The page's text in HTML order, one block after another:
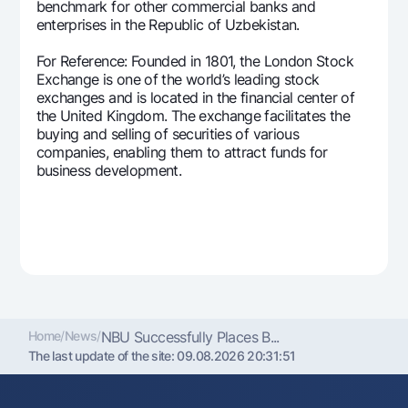
benchmark for other commercial banks and
enterprises in the Republic of Uzbekistan.
For Reference: Founded in 1801, the London Stock
Exchange is one of the world’s leading stock
exchanges and is located in the financial center of
the United Kingdom. The exchange facilitates the
buying and selling of securities of various
companies, enabling them to attract funds for
business development.
Home/News/NBU Successfully Places B...
The last update of the site:09.08.2026 20:31:51